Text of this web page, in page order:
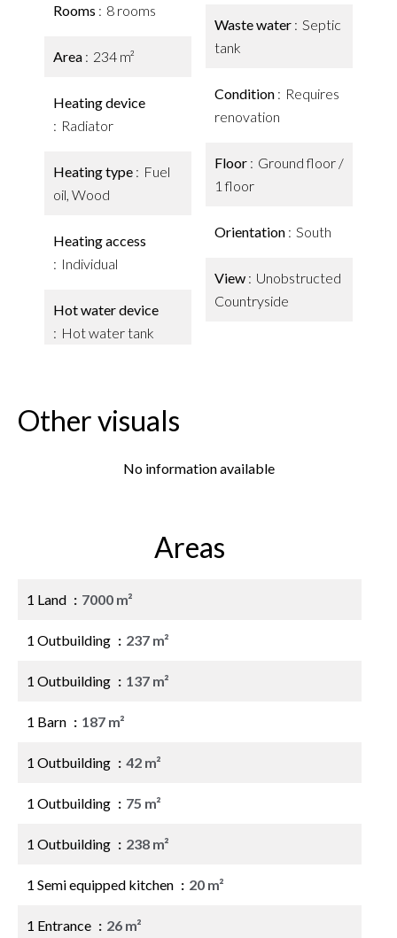
Rooms 8 rooms
Area 234 m²
Heating device
Radiator
Heating type
Fuel
oil, Wood
Heating access
Individual
Hot water device
Hot water tank
Waste water
Septic
tank
Condition
Requires
renovation
Floor
Ground floor /
1 floor
Orientation South
View
Unobstructed
Countryside
Other visuals
No information available
Areas
1 Land 7000 m²
1 Outbuilding 237 m²
1 Outbuilding 137 m²
1 Barn 187 m²
1 Outbuilding 42 m²
1 Outbuilding 75 m²
1 Outbuilding 238 m²
1 Semi equipped kitchen 20 m²
1 Entrance 26 m²